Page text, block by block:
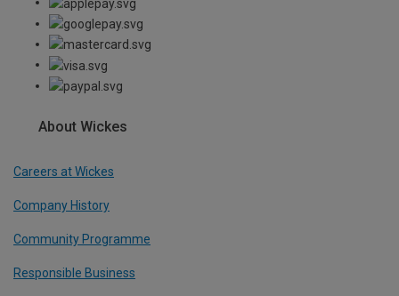
About Wickes
Careers at Wickes
Company History
Community Programme
Responsible Business